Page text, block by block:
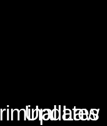
Texas Criminal Law Updates